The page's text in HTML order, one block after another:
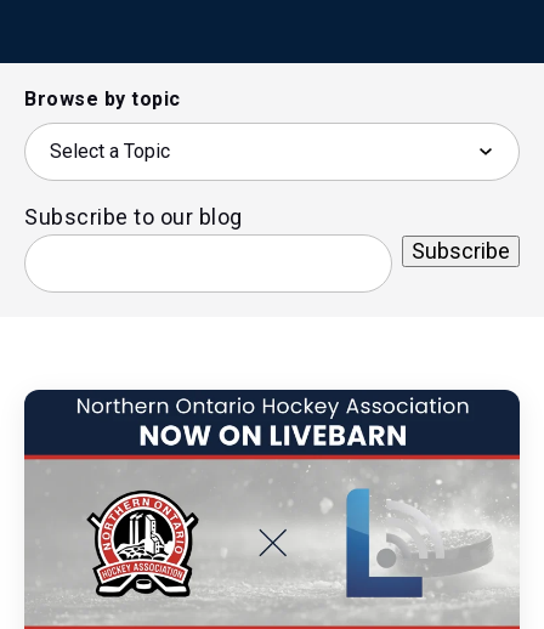
Browse by topic
Subscribe to our blog